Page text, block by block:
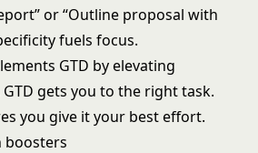
or “Outline proposal with
fuels focus.
GTD by elevating
gets you to the right task.
you give it your best effort.
boosters